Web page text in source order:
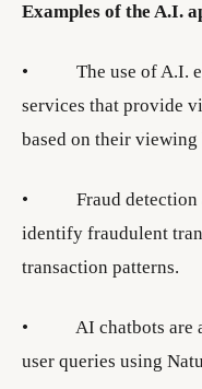
Examples of the A.I.
• The use of A.I.
services that provide
based on their viewing
• Fraud detection
identify fraudulent
transaction patterns.
• AI chatbots are
user queries using